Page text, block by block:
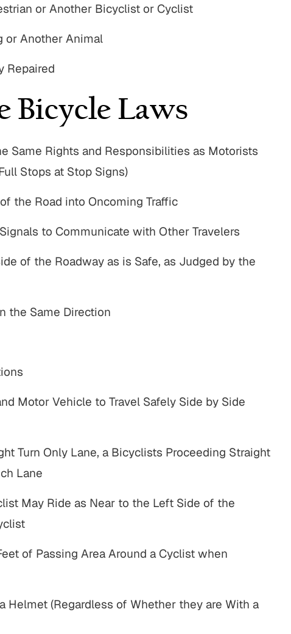
or Another Bicyclist or Cyclist
or Another Animal
Repaired
Bicycle Laws
Same Rights and Responsibilities as Motorists
Stops at Stop Signs)
the Road into Oncoming Traffic
to Communicate with Other Travelers
of the Roadway as is Safe, as Judged by the
the Same Direction
Motor Vehicle to Travel Safely Side by Side
Turn Only Lane, a Bicyclists Proceeding Straight
Lane
May Ride as Near to the Left Side of the
of Passing Area Around a Cyclist when
Helmet (Regardless of Whether they are With a
by motor
RESULTS
with multiple parties and
VIEW ALL RESULTS
Motor
great to work with throughout the
"I have to say
is one of the best
He’s aggressive